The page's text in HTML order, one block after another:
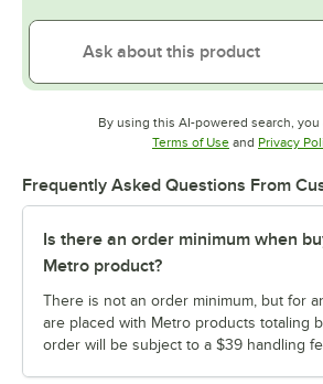
By using this AI-powered search,
Terms of UseOpens in new
and Privacy
Frequently Asked Questions From
Is there an order minimum when
Metro product?
There is not an order minimum, but for
are placed with Metro products totaling
order will be subject to a $39 handling